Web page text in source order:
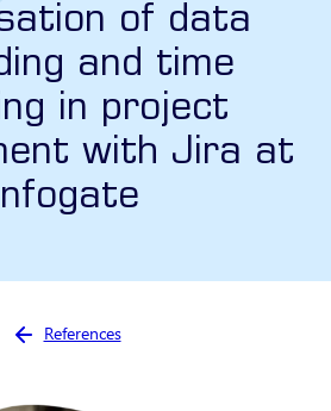
of data
and time
in project
with Jira at
You are here:
References